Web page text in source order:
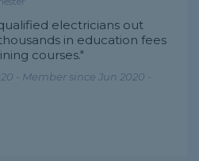
electricians out
in education fees
courses."
- Member since Jun 2020 -